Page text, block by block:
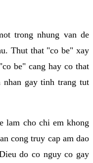
trong nhung van de
Thut that "co be" xay
be" cang hay co that
nhan gay tinh trang tut
lam cho chi em khong
cong truy cap am dao
do co nguy co gay